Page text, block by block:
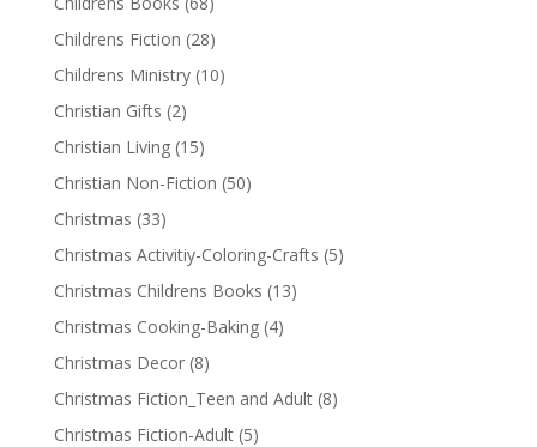
Childrens Fiction (28)
Childrens Ministry (10)
Christian Gifts (2)
Christian Living (15)
Christian Non-Fiction (50)
Christmas (33)
Christmas Activitiy-Coloring-Crafts (5)
Christmas Childrens Books (13)
Christmas Cooking-Baking (4)
Christmas Decor (8)
Christmas Fiction_Teen and Adult (8)
Christmas Fiction-Adult (5)